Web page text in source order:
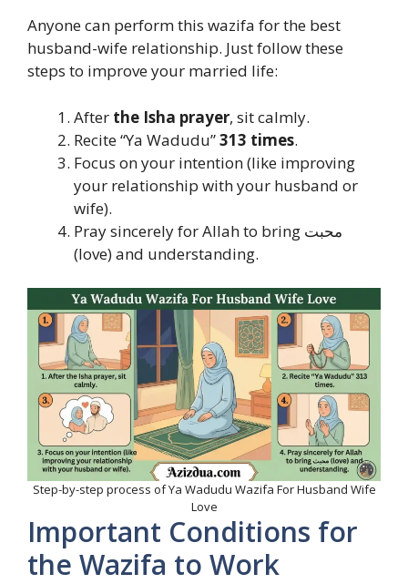
Anyone can perform this wazifa for the best
husband-wife relationship. Just follow these
steps to improve your married life:
After the Isha prayer, sit calmly.
Recite “Ya Wadudu”313 times.
Focus on your intention (like improving
your relationship with your husband or
wife).
Pray sincerely for Allah to bring محبت
(love) and understanding.
Step-by-step process of Ya Wadudu Wazifa For Husband Wife
Love
Important Conditions for
the Wazifa to Work